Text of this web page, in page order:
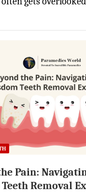
Pain:
Removal